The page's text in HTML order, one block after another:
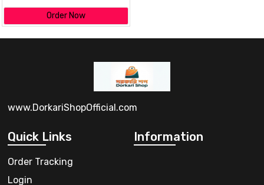
Order Now
www.DorkariShopOfficial.com
Quick Links
Order Tracking
Login
Information